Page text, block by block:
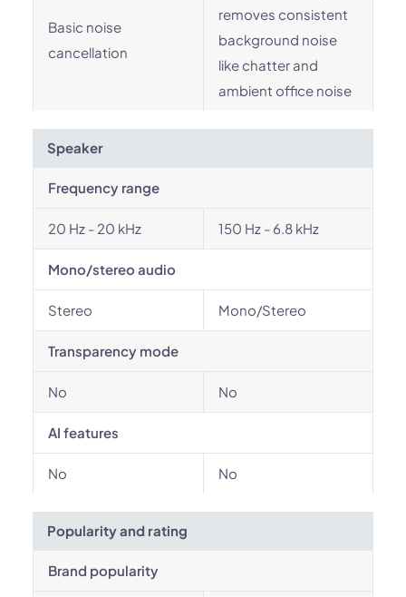
Basic noise
cancellation
removes consistent
background noise
like chatter and
ambient office noise
Speaker
Frequency range
20 Hz - 20 kHz 150 Hz - 6.8 kHz
Mono/stereo audio
Stereo Mono/Stereo
Transparency mode
No No
AI features
No No
Popularity and rating
Brand popularity